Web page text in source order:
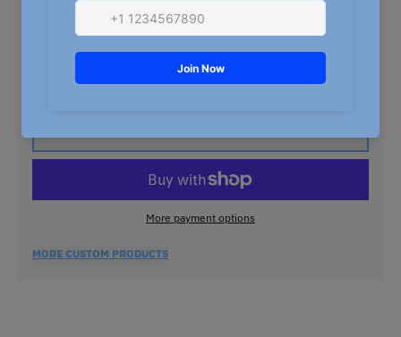
QUANTITY
Decrease quantity for Nasty Northern GOAT T-Shirt
Increase quantity for Nasty Northern
More payment options
MORE CUSTOM PRODUCTS